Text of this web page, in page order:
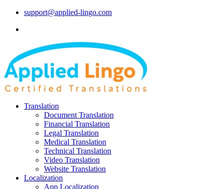
support@applied-lingo.com
Translation
Document Translation
Financial Translation
Legal Translation
Medical Translation
Technical Translation
Video Translation
Website Translation
Localization
App Localization